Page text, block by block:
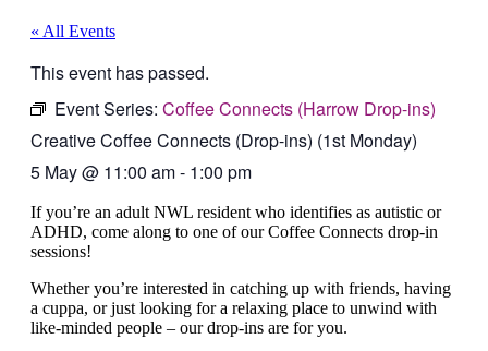
« All Events
This event has passed.
Event Series: Coffee Connects (Harrow Drop-ins)
Creative Coffee Connects (Drop-ins) (1st Monday)
5 May@ 11:00 am- 1:00 pm
If you’re an adult NWL resident who identifies as autistic or
ADHD, come along to one of our Coffee Connects drop-in
sessions!
Whether you’re interested in catching up with friends, having
a cuppa, or just looking for a relaxing place to unwind with
like-minded people – our drop-ins are for you.